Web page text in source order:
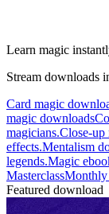
Learn magic
Stream downloads
Card magic
magic downloads
magicians.Close-up
effects.Mentalism
legends.Magic
MasterclassMonthly
Featured download